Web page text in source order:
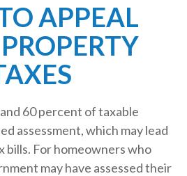
APPEAL
60 percent of taxable
assessment, which may lead
For homeowners who
may have assessed their